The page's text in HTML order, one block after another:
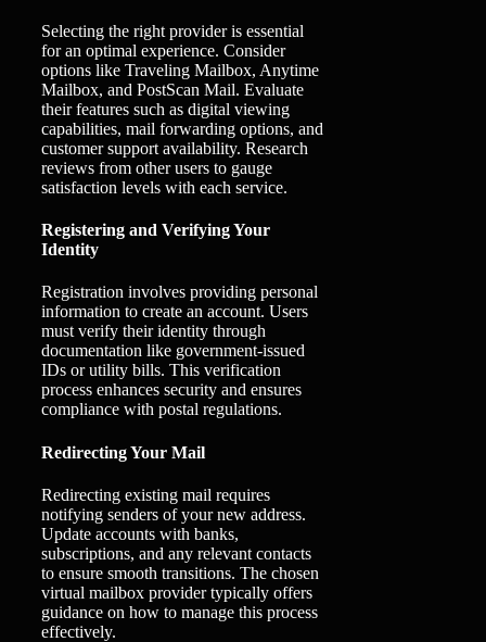
Selecting the right provider is essential
for an optimal experience. Consider
options like Traveling Mailbox, Anytime
Mailbox, and PostScan Mail. Evaluate
their features such as digital viewing
capabilities, mail forwarding options, and
customer support availability. Research
reviews from other users to gauge
satisfaction levels with each service.
Registering and Verifying Your
Identity
Registration involves providing personal
information to create an account. Users
must verify their identity through
documentation like government-issued
IDs or utility bills. This verification
process enhances security and ensures
compliance with postal regulations.
Redirecting Your Mail
Redirecting existing mail requires
notifying senders of your new address.
Update accounts with banks,
subscriptions, and any relevant contacts
to ensure smooth transitions. The chosen
virtual mailbox provider typically offers
guidance on how to manage this process
effectively.